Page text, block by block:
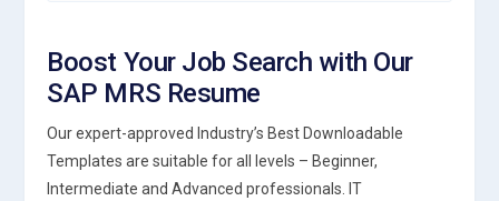
Boost Your Job Search with Our
SAP MRS Resume
Our expert-approved Industry’s Best Downloadable
Templates are suitable for all levels – Beginner,
Intermediate and Advanced professionals. IT